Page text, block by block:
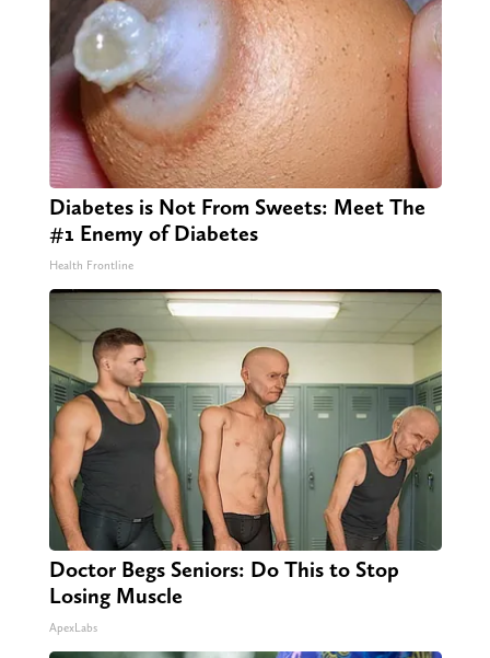
Diabetes is Not From Sweets: Meet The
#1 Enemy of Diabetes
Health Frontline
Doctor Begs Seniors: Do This to Stop
Losing Muscle
ApexLabs